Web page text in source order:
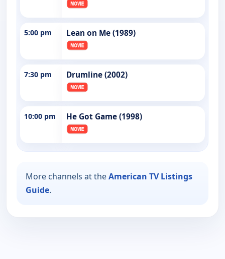
5:00 pm Lean on Me (1989)
7:30 pm Drumline (2002)
10:00 pm He Got Game (1998)
More channels at theAmerican TV Listings
Guide.